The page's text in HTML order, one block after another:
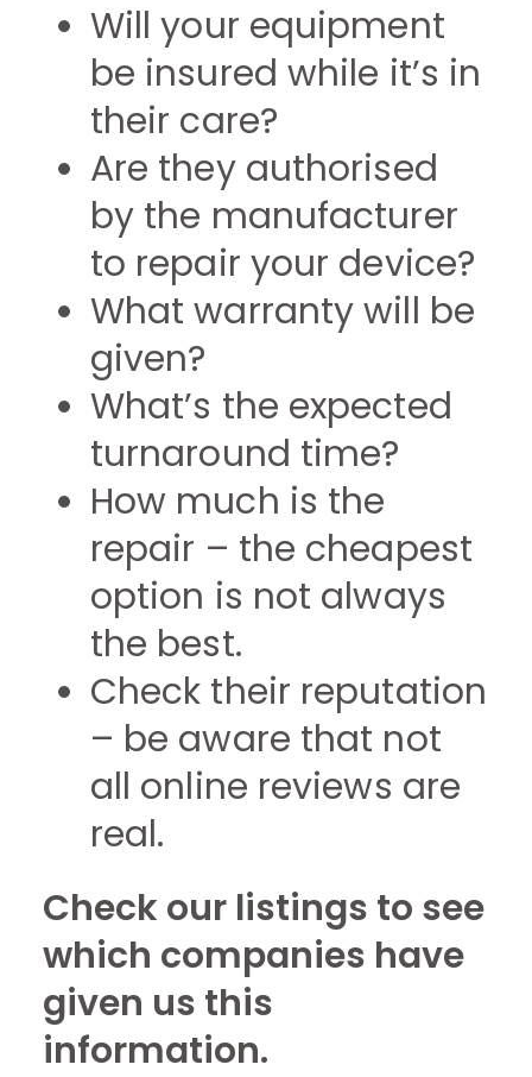
Will your equipment
be insured while it’s in
their care?
Are they authorised
by the manufacturer
to repair your device?
What warranty will be
given?
What’s the expected
turnaround time?
How much is the
repair – the cheapest
option is not always
the best.
Check their reputation
– be aware that not
all online reviews are
real.
Check our listings to see
which companies have
given us this
information.